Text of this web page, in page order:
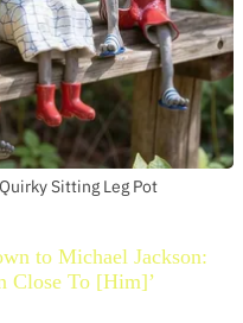
Sitting Leg Pot
to Michael Jackson:
Close To [Him]’